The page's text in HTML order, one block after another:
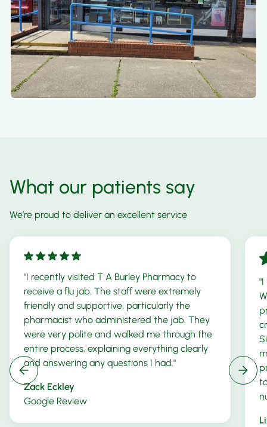
What our patients say
We’re proud to deliver an excellent service
"I recently visited T A Burley Pharmacy to
receive a flu jab. The staff were extremely
friendly and supportive, particularly the
pharmacist who administered the jab. They
were very polite and walked me through the
entire process, explaining everything clearly
and answering any questions I had."
Zack Eckley
Google Review